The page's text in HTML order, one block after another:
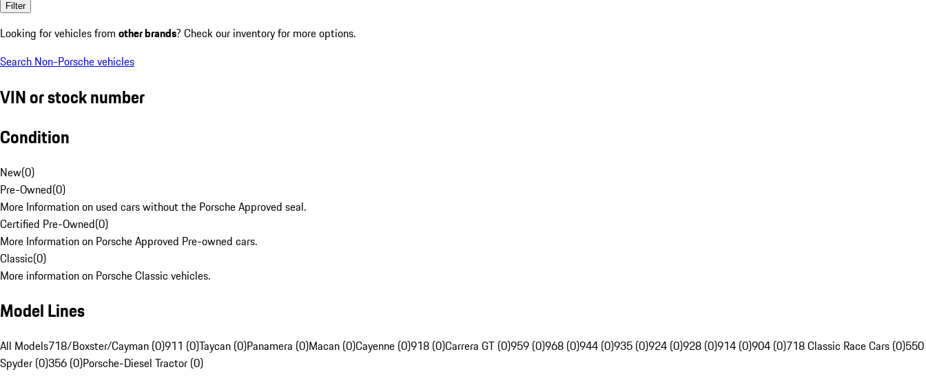
Filter
Looking for vehicles from other brands? Check our inventory for more options.
Search Non-Porsche vehicles
VIN or stock number
Condition
New(0)
Pre-Owned(0)
More Information on used cars without the Porsche Approved seal.
Certified Pre-Owned(0)
More Information on Porsche Approved Pre-owned cars.
Classic(0)
More information on Porsche Classic vehicles.
Model Lines
All Models718/Boxster/Cayman (0)911 (0)Taycan (0)Panamera (0)Macan (0)Cayenne (0)918 (0)Carrera GT (0)959 (0)968 (0)944 (0)935 (0)924 (0)928 (0)914 (0)904 (0)718 Classic Race Cars (0)550
Spyder (0)356 (0)Porsche-Diesel Tractor (0)